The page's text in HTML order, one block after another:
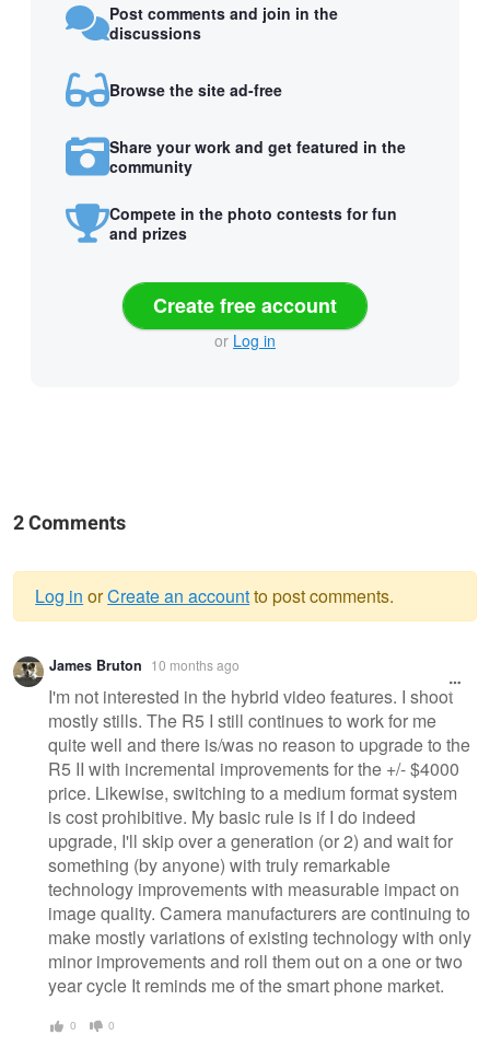
Post comments and join in the
discussions
Browse the site ad-free
Share your work and get featured in the
community
Compete in the photo contests for fun
and prizes
Create free account
or Log in
2 Comments
Warning
message
Log in orCreate an accountto post comments.
James Bruton 10 months ago
I'm not interested in the hybrid video features. I shoot
mostly stills. The R5 I still continues to work for me
quite well and there is/was no reason to upgrade to the
R5 II with incremental improvements for the +/- $4000
price. Likewise, switching to a medium format system
is cost prohibitive. My basic rule is if I do indeed
upgrade, I'll skip over a generation (or 2) and wait for
something (by anyone) with truly remarkable
technology improvements with measurable impact on
image quality. Camera manufacturers are continuing to
make mostly variations of existing technology with only
minor improvements and roll them out on a one or two
year cycle It reminds me of the smart phone market.
0 0